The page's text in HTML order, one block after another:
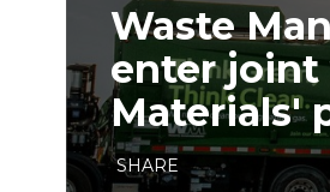
Waste
enter joint
Materials'
SHARE